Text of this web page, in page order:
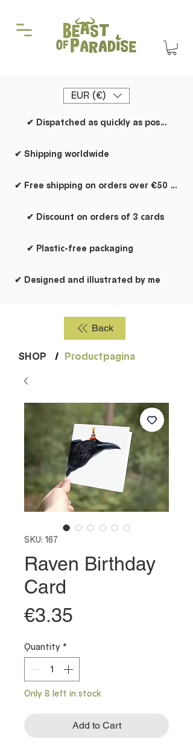
EUR (€)
✔ Dispatched as quickly as possible
✔ Shipping worldwide
✔ Free shipping on orders over €50 within the Netherlands
✔ Discount on orders of 3 cards
✔ Plastic-free packaging
✔ Designed and illustrated by me
Back
SHOP / Productpagina
SKU: 167
Raven Birthday
Card
€3.35
Quantity *
Only 8 left in stock
Add to Cart